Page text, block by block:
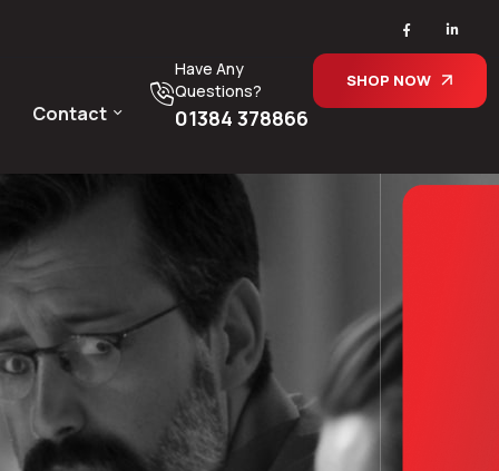
Contact
Have Any
Questions?
01384 378866
SHOP NOW